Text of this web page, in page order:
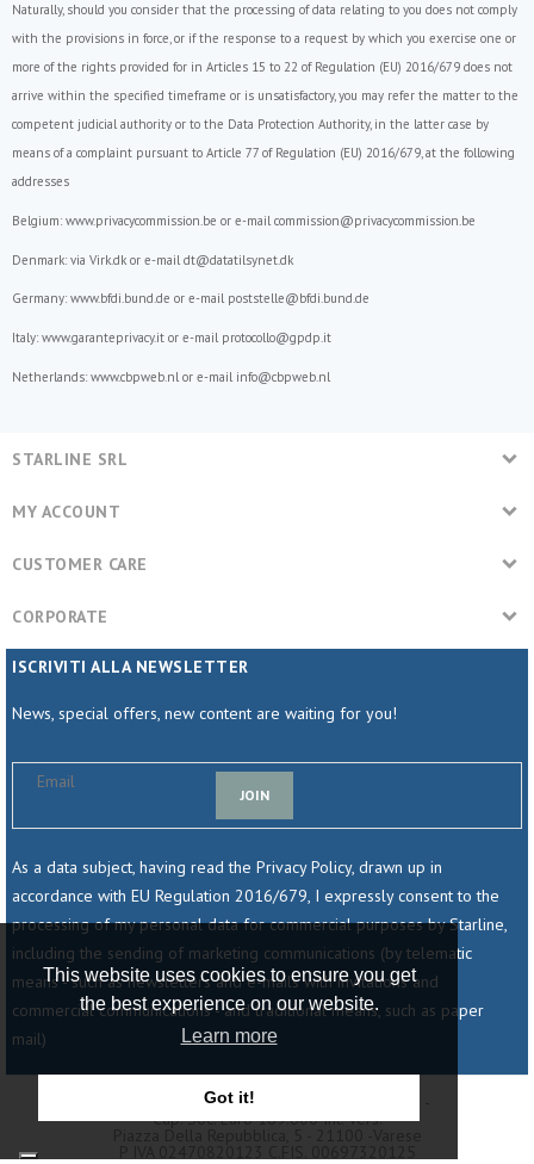
This website uses cookies to ensure you get
the best experience on our website.
Learn more
Got it!
Naturally, should you consider that the processing of data relating to you does not comply
with the provisions in force, or if the response to a request by which you exercise one or
more of the rights provided for in Articles 15 to 22 of Regulation (EU) 2016/679 does not
arrive within the specified timeframe or is unsatisfactory, you may refer the matter to the
competent judicial authority or to the Data Protection Authority, in the latter case by
means of a complaint pursuant to Article 77 of Regulation (EU) 2016/679, at the following
addresses
Belgium: www.privacycommission.be or e-mail commission@privacycommission.be
Denmark: via Virk.dk or e-mail dt@datatilsynet.dk
Germany: www.bfdi.bund.de or e-mail poststelle@bfdi.bund.de
Italy: www.garanteprivacy.it or e-mail protocollo@gpdp.it
Netherlands: www.cbpweb.nl or e-mail info@cbpweb.nl
STARLINE SRL
MY ACCOUNT
CUSTOMER CARE
CORPORATE
ISCRIVITI ALLA NEWSLETTER
News, special offers, new content are waiting for you!
JOIN
As a data subject, having read the Privacy Policy, drawn up in
accordance with EU Regulation 2016/679, I expressly consent to the
processing of my personal data for commercial purposes by Starline,
including the sending of marketing communications (by telematic
means - such as newsletters and e-mails with invitations and
commercial communications - and traditional means, such as paper
mail)
© 2025 - Starline Srl - Società Unipersonale -
Cap. Soc. Euro 189.800 Int. Vers.